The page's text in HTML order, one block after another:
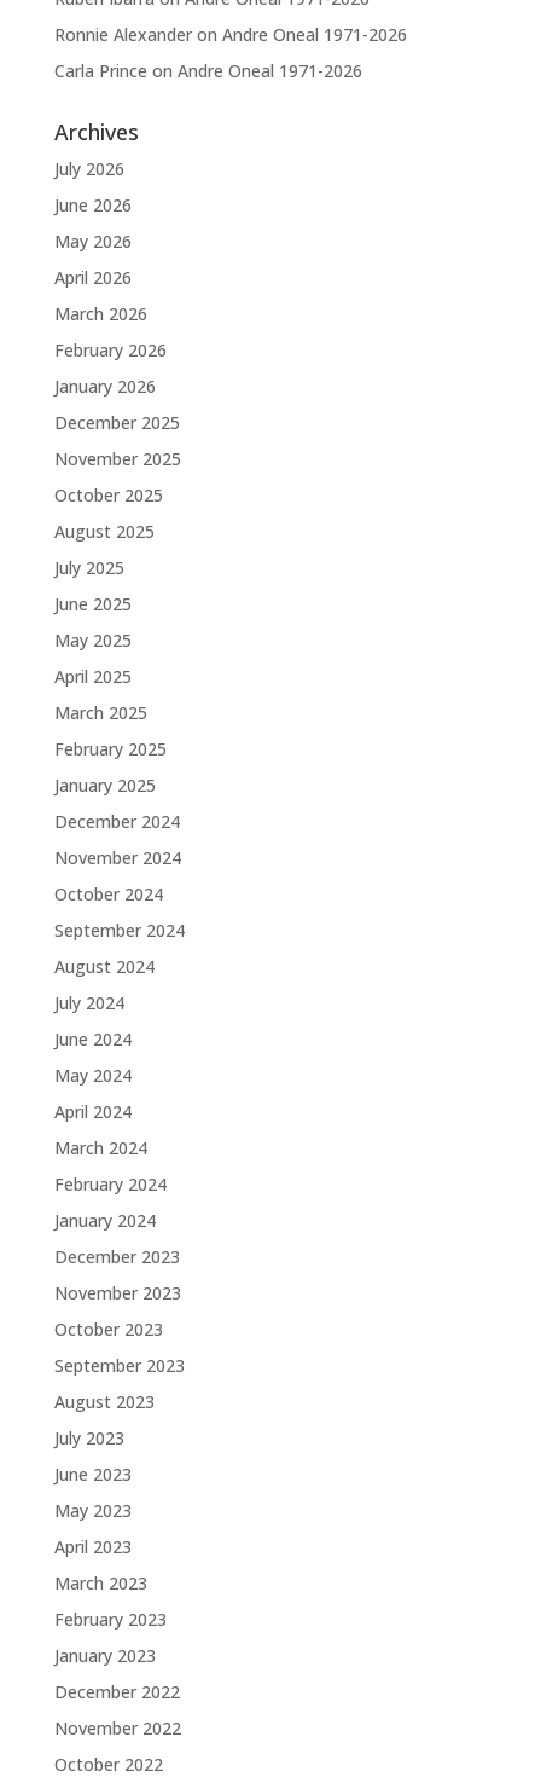
Ronnie Alexanderon Andre Oneal 1971-2026
Carla Prince on Andre Oneal 1971-2026
Archives
July 2026
June 2026
May 2026
April 2026
March 2026
February 2026
January 2026
December 2025
November 2025
October 2025
August 2025
July 2025
June 2025
May 2025
April 2025
March 2025
February 2025
January 2025
December 2024
November 2024
October 2024
September 2024
August 2024
July 2024
June 2024
May 2024
April 2024
March 2024
February 2024
January 2024
December 2023
November 2023
October 2023
September 2023
August 2023
July 2023
June 2023
May 2023
April 2023
March 2023
February 2023
January 2023
December 2022
November 2022
October 2022